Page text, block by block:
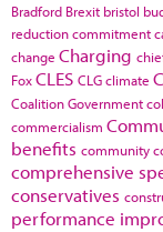
Bradford Brexit bristol
reduction commitment
change Charging
FoxCLES CLGclimate
Coalition Government
commercialism
benefits community
comprehensive
conservatives
performance